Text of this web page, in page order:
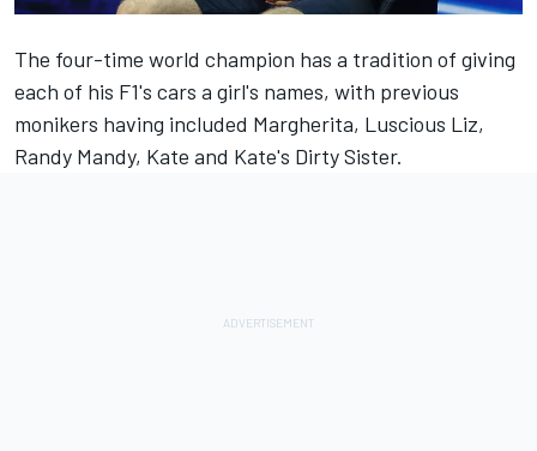
The four-time world champion has a tradition of giving
each of his F1's cars a girl's names, with previous
monikers having included Margherita, Luscious Liz,
Randy Mandy, Kate and Kate's Dirty Sister.